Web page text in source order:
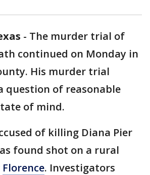
- The murder trial of
continued on Monday in
His murder trial
question of reasonable
of mind.
of killing Diana Pier
found shot on a rural
Florence. Investigators